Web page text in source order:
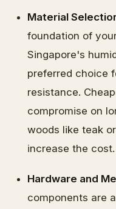
Material
foundation of
Singapore's
preferred choice
resistance.
compromise on
woods like teak
increase the cost.
Hardware and
components are